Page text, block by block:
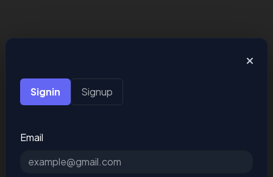
Signin Signup
Email